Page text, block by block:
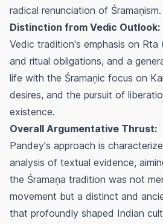
radical renunciation of Śramaṇism.
Distinction from Vedic Outlook:
Vedic tradition's emphasis on Rta
and ritual obligations, and a
life with the Śramaņic focus on
desires, and the pursuit of
existence.
Overall Argumentative Thrust:
Pandey's approach is
analysis of textual evidence,
the Śramaņa tradition was not
movement but a distinct and
that profoundly shaped Indian